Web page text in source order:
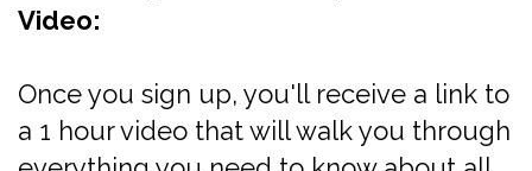
Video:
Once you sign up, you'll receive a link to
a 1 hour video that will walk you through